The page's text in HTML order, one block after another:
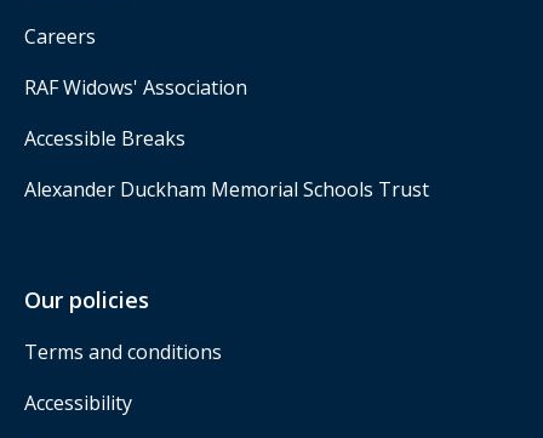
Careers
RAF Widows' Association
Accessible Breaks
Alexander Duckham Memorial Schools Trust
Our policies
Terms and conditions
Accessibility